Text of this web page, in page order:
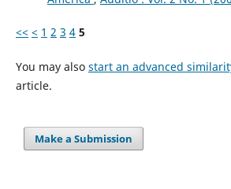
<< < 1 2 3 4 5
You may also start an advanced
article.
Make a Submission